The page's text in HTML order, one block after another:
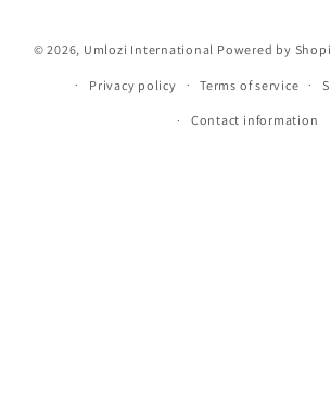
methods
© 2026, Umlozi International Powered by
Privacy policy Terms of service
Contact information